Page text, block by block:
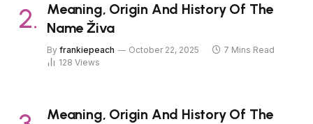
Meaning, Origin And History Of The
Name Živa
By frankiepeach October 22, 2025
7 Mins Read
128 Views
Meaning, Origin And History Of The